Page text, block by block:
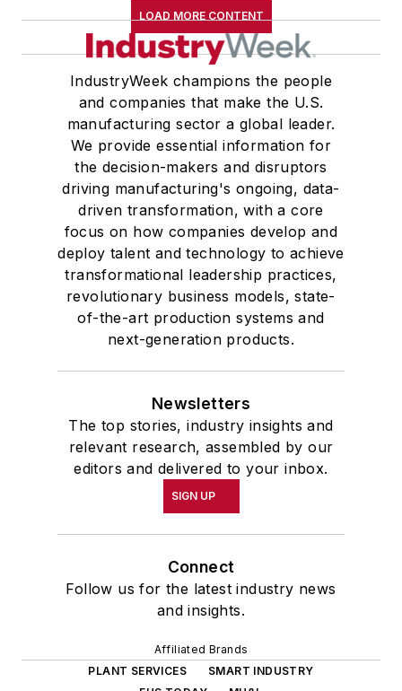
LOAD MORE CONTENT
IndustryWeek champions the people
and companies that make the U.S.
manufacturing sector a global leader.
We provide essential information for
the decision-makers and disruptors
driving manufacturing's ongoing, data-
driven transformation, with a core
focus on how companies develop and
deploy talent and technology to achieve
transformational leadership practices,
revolutionary business models, state-
of-the-art production systems and
next-generation products.
Newsletters
The top stories, industry insights and
relevant research, assembled by our
editors and delivered to your inbox.
SIGN UP
Connect
Follow us for the latest industry news
and insights.
Affiliated Brands
PLANT SERVICES
SMART INDUSTRY